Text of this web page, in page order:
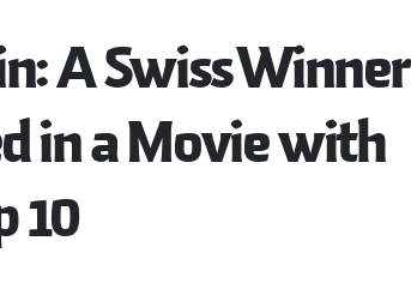
A Swiss Winner
in a Movie with
10